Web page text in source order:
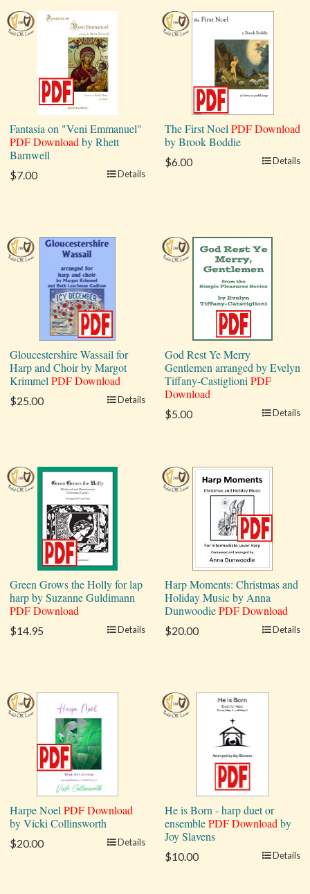
Fantasia on "Veni Emmanuel"
PDF Download by Rhett
Barnwell
$7.00 Details
The First Noel PDF Download
by Brook Boddie
$6.00 Details
Gloucestershire Wassail for
Harp and Choir by Margot
Krimmel PDF Download
$25.00 Details
God Rest Ye Merry
Gentlemen arranged by Evelyn
Tiffany-Castiglioni PDF
Download
$5.00 Details
Green Grows the Holly for lap
harp by Suzanne Guldimann
PDF Download
$14.95 Details
Harp Moments: Christmas and
Holiday Music by Anna
DunwoodiePDF Download
$20.00 Details
Harpe Noel PDF Download
by Vicki Collinsworth
$20.00 Details
He is Born - harp duet or
ensemblePDF Download by
Joy Slavens
$10.00 Details